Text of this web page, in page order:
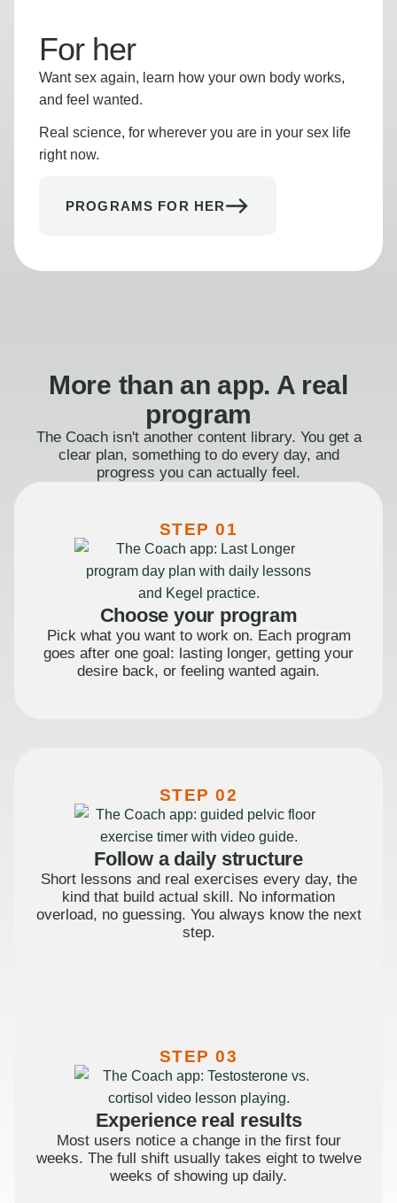
For her
Want sex again, learn how your own body works,
and feel wanted.
Real science, for wherever you are in your sex life
right now.
PROGRAMS FOR HER
More than an app. A real
program
The Coach isn't another content library. You get a
clear plan, something to do every day, and
progress you can actually feel.
STEP 01
Choose your program
Pick what you want to work on. Each program
goes after one goal: lasting longer, getting your
desire back, or feeling wanted again.
STEP 02
Follow a daily structure
Short lessons and real exercises every day, the
kind that build actual skill. No information
overload, no guessing. You always know the next
step.
STEP 03
Experience real results
Most users notice a change in the first four
weeks. The full shift usually takes eight to twelve
weeks of showing up daily.